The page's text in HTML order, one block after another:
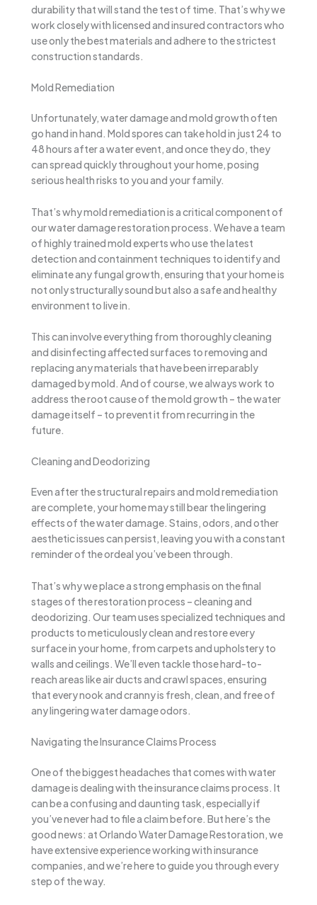
durability that will stand the test of time. That’s why we
work closely with licensed and insured contractors who
use only the best materials and adhere to the strictest
construction standards.
Mold Remediation
Unfortunately, water damage and mold growth often
go hand in hand. Mold spores can take hold in just 24 to
48 hours after a water event, and once they do, they
can spread quickly throughout your home, posing
serious health risks to you and your family.
That’s why mold remediation is a critical component of
our water damage restoration process. We have a team
of highly trained mold experts who use the latest
detection and containment techniques to identify and
eliminate any fungal growth, ensuring that your home is
not only structurally sound but also a safe and healthy
environment to live in.
This can involve everything from thoroughly cleaning
and disinfecting affected surfaces to removing and
replacing any materials that have been irreparably
damaged by mold. And of course, we always work to
address the root cause of the mold growth – the water
damage itself – to prevent it from recurring in the
future.
Cleaning and Deodorizing
Even after the structural repairs and mold remediation
are complete, your home may still bear the lingering
effects of the water damage. Stains, odors, and other
aesthetic issues can persist, leaving you with a constant
reminder of the ordeal you’ve been through.
That’s why we place a strong emphasis on the final
stages of the restoration process – cleaning and
deodorizing. Our team uses specialized techniques and
products to meticulously clean and restore every
surface in your home, from carpets and upholstery to
walls and ceilings. We’ll even tackle those hard-to-
reach areas like air ducts and crawl spaces, ensuring
that every nook and cranny is fresh, clean, and free of
any lingering water damage odors.
Navigating the Insurance Claims Process
One of the biggest headaches that comes with water
damage is dealing with the insurance claims process. It
can be a confusing and daunting task, especially if
you’ve never had to file a claim before. But here’s the
good news: at Orlando Water Damage Restoration, we
have extensive experience working with insurance
companies, and we’re here to guide you through every
step of the way.